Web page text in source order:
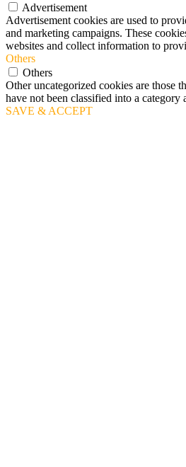
Advertisement
Advertisement cookies are used to
and marketing campaigns. These
websites and collect information to
Others
Others
Other uncategorized cookies are those
have not been classified into a category
SAVE & ACCEPT